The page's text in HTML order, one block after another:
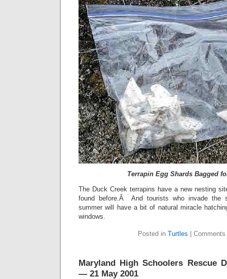
Terrapin Egg Shards Bagged
The Duck Creek terrapins have a new nesting
found before.Â And tourists who invade the
summer will have a bit of natural miracle
windows.
Posted in Turtles Comments
Maryland High Schoolers Rescue
— 21 May 2001